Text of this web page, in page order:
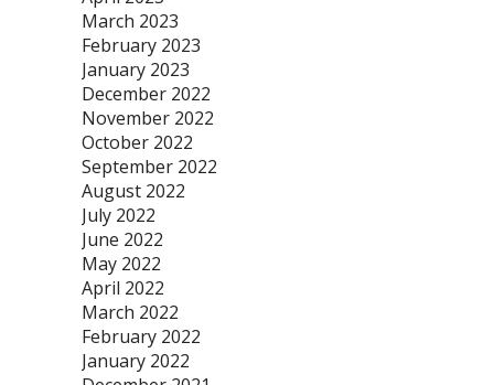
March 2023
February 2023
January 2023
December 2022
November 2022
October 2022
September 2022
August 2022
July 2022
June 2022
May 2022
April 2022
March 2022
February 2022
January 2022